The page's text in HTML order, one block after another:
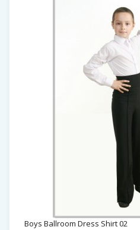
Boys Ballroom Dress Shirt 02